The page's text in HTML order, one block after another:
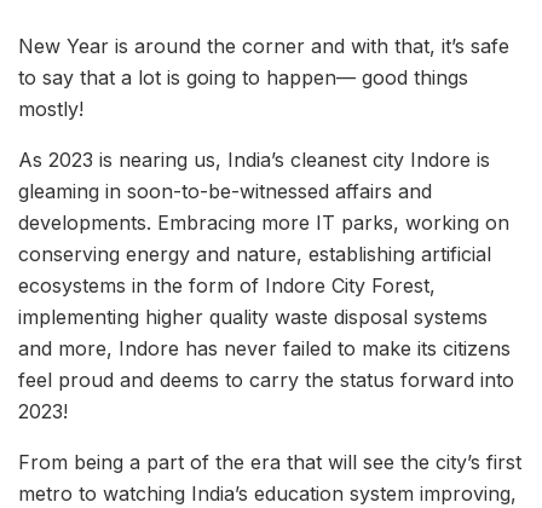
New Year is around the corner and with that, it’s safe
to say that a lot is going to happen— good things
mostly!
As 2023 is nearing us, India’s cleanest city Indore is
gleaming in soon-to-be-witnessed affairs and
developments. Embracing more IT parks, working on
conserving energy and nature, establishing artificial
ecosystems in the form of Indore City Forest,
implementing higher quality waste disposal systems
and more, Indore has never failed to make its citizens
feel proud and deems to carry the status forward into
2023!
From being a part of the era that will see the city’s first
metro to watching India’s education system improving,